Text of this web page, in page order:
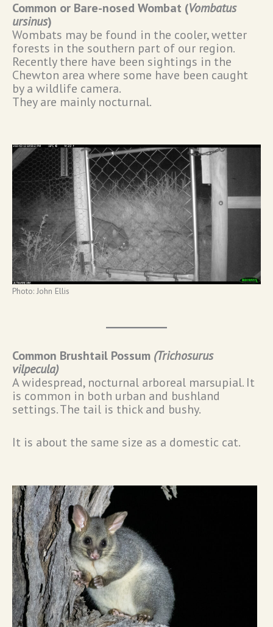
Common or Bare-nosed Wombat (Vombatus
ursinus)
Wombats may be found in the cooler, wetter
forests in the southern part of our region.
Recently there have been sightings in the
Chewton area where some have been caught
by a wildlife camera.
They are mainly nocturnal.
Photo: John Ellis
Common Brushtail Possum (Trichosurus
vilpecula)
A widespread, nocturnal arboreal marsupial. It
is common in both urban and bushland
settings. The tail is thick and bushy.
It is about the same size as a domestic cat.